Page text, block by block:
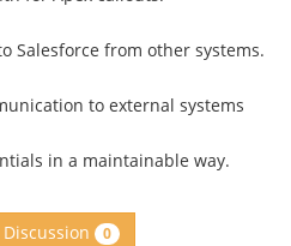
Salesforce from other systems.
to external systems
in a maintainable way.
Discussion 0